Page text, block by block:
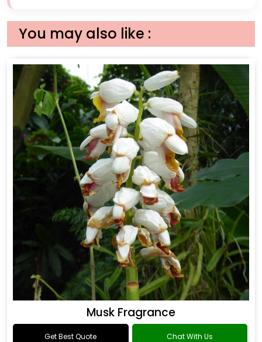
You may also like :
Musk Fragrance
Get Best Quote Chat With Us